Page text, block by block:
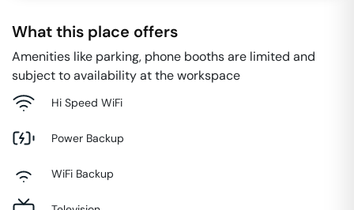
What this place offers
Amenities like parking, phone booths are limited and
subject to availability at the workspace
Hi Speed WiFi
Power Backup
WiFi Backup